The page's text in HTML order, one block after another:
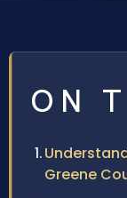
ON
Greene